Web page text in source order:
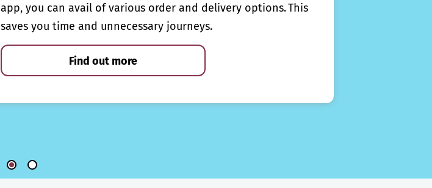
app, you can avail of various order and delivery options. This
saves you time and unnecessary journeys.
Find out more